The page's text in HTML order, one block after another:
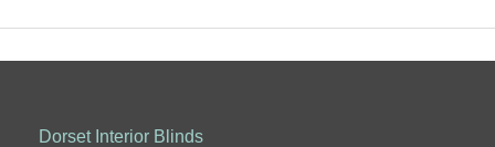
Dorset Interior Blinds